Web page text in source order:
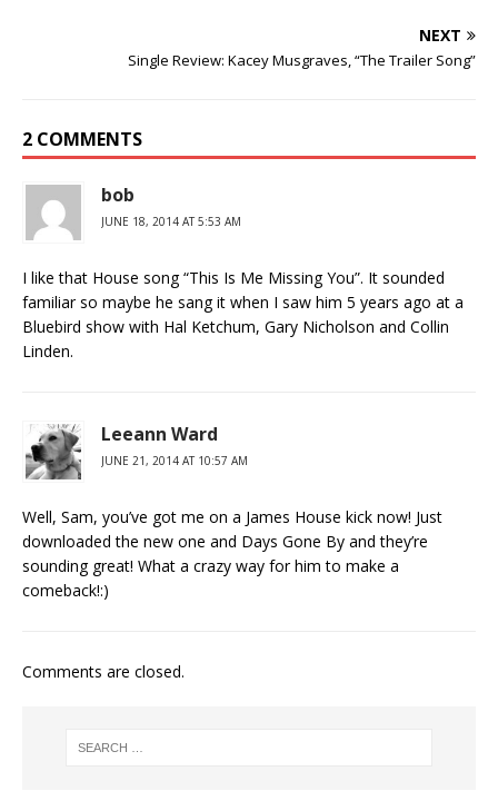
NEXT
Single Review: Kacey Musgraves, “The Trailer Song”
2 COMMENTS
bob
JUNE 18, 2014 AT 5:53 AM
I like that House song “This Is Me Missing You”. It sounded
familiar so maybe he sang it when I saw him 5 years ago at a
Bluebird show with Hal Ketchum, Gary Nicholson and Collin
Linden.
Leeann Ward
JUNE 21, 2014 AT 10:57 AM
Well, Sam, you’ve got me on a James House kick now! Just
downloaded the new one and Days Gone By and they’re
sounding great! What a crazy way for him to make a
comeback!:)
Comments are closed.